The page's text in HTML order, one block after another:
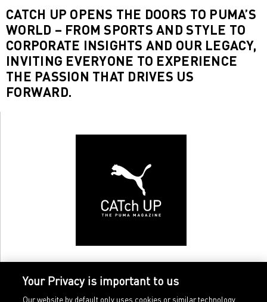
CATCH UP OPENS THE DOORS TO PUMA’S
WORLD – FROM SPORTS AND STYLE TO
CORPORATE INSIGHTS AND OUR LEGACY,
INVITING EVERYONE TO EXPERIENCE
THE PASSION THAT DRIVES US
FORWARD.
Your Privacy is important to us
Our website by default only uses cookies or similar technology